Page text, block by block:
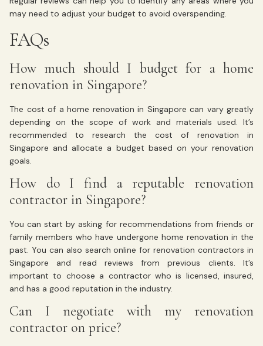
may need to adjust your budget to avoid overspending.
FAQs
How much should I budget for a home
renovation in Singapore?
The cost of a home renovation in Singapore can vary greatly
depending on the scope of work and materials used. It’s
recommended to research the cost of renovation in
Singapore and allocate a budget based on your renovation
goals.
How do I find a reputable renovation
contractor in Singapore?
You can start by asking for recommendations from friends or
family members who have undergone home renovation in the
past. You can also search online for renovation contractors in
Singapore and read reviews from previous clients. It’s
important to choose a contractor who is licensed, insured,
and has a good reputation in the industry.
Can I negotiate with my renovation
contractor on price?